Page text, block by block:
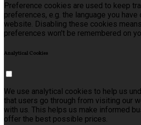
Preference cookies are used to keep
preferences, e.g. the language you
website. Disabling these cookies
preferences won't be remembered on
Analytical Cookies
We use analytical cookies to help us
that users go through from visiting our
with us. This helps us make informed
offer the best possible prices.